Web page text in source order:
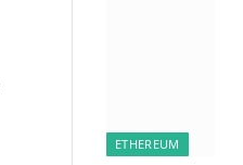
ETHEREUM